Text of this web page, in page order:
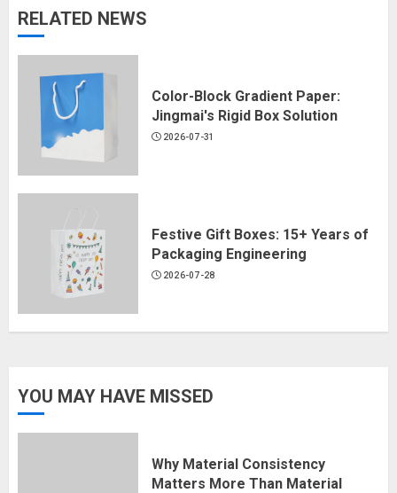
RELATED NEWS
Color-Block Gradient Paper:
Jingmai's Rigid Box Solution
2026-07-31
Festive Gift Boxes: 15+ Years of
Packaging Engineering
2026-07-28
YOU MAY HAVE MISSED
Why Material Consistency
Matters More Than Material